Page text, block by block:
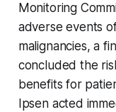
Monitoring
adverse events
malignancies, a
concluded the
benefits for
Ipsen acted